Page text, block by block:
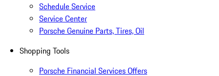
Schedule Service
Service Center
Porsche Genuine Parts, Tires, Oil
Shopping Tools
Porsche Financial Services Offers